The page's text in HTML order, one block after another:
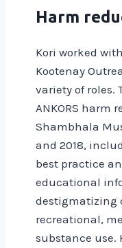
Harm
Kori worked
Kootenay
variety of roles.
ANKORS harm
Shambhala
and 2018,
best practice
educational
destigmatizing
recreational,
substance use.